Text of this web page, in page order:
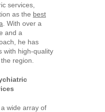
services,
as the best
. With over a
and a
he has
with high-quality
region.
wide array of